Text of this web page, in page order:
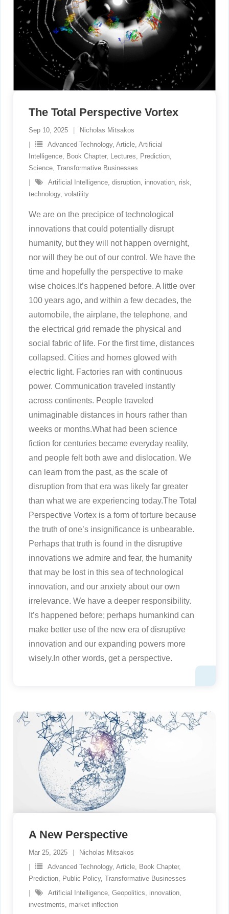
The Total Perspective Vortex
Sep 10, 2025
Nicholas Mitsakos
Advanced Technology, Article, Artificial
Intelligence, Book Chapter, Lectures, Prediction,
Science, Transformative Businesses
Artificial Intelligence, disruption, innovation, risk,
technology, volatility
We are on the precipice of technological
innovations that could potentially disrupt
humanity, but they will not happen overnight,
nor will they be out of our control. We have the
time and hopefully the perspective to make
wise choices.It’s happened before. A little over
100 years ago, and within a few decades, the
automobile, the airplane, the telephone, and
the electrical grid remade the physical and
social fabric of life. For the first time, distances
collapsed. Cities and homes glowed with
electric light. Factories ran with continuous
power. Communication traveled instantly
across continents. People traveled
unimaginable distances in hours rather than
weeks or months.What had been science
fiction for centuries became everyday reality,
and people felt both awe and dislocation. We
can learn from the past, as the scale of
disruption from that era was likely far greater
than what we are experiencing today.The Total
Perspective Vortex is a form of torture because
the truth of one’s insignificance is unbearable.
Perhaps that truth is found in the disruptive
innovations we admire and fear, the humanity
that may be lost in this sea of technological
innovation, and our anxiety about our own
irrelevance. We have a deeper responsibility.
It’s happened before; perhaps humankind can
make better use of the new era of disruptive
innovation and our expanding powers more
wisely.In other words, get a perspective.
A New Perspective
Mar 25, 2025
Nicholas Mitsakos
Advanced Technology, Article, Book Chapter,
Prediction, Public Policy, Transformative Businesses
Artificial Intelligence, Geopolitics, innovation,
investments, market inflection